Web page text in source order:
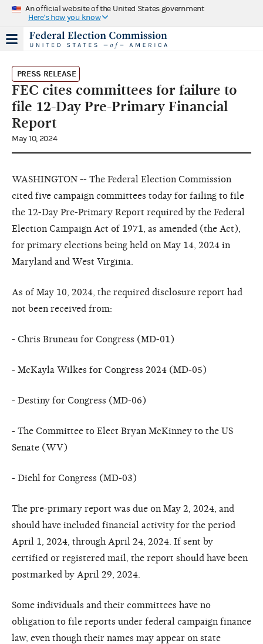
An official website of the United States government
Here's how you know
PRESS RELEASE
FEC cites committees for failure to
file 12-Day Pre-Primary Financial
Report
May 10, 2024
WASHINGTON -- The Federal Election Commission
cited five campaign committees today for failing to file
the 12-Day Pre-Primary Report required by the Federal
Election Campaign Act of 1971, as amended (the Act),
for primary elections being held on May 14, 2024 in
Maryland and West Virginia.
As of May 10, 2024, the required disclosure report had
not been received from:
- Chris Bruneau for Congress (MD-01)
- McKayla Wilkes for Congress 2024 (MD-05)
- Destiny for Congress (MD-06)
- The Committee to Elect Bryan McKinney to the US
Senate (WV)
- Diehl for Congress (MD-03)
The pre-primary report was due on May 2, 2024, and
should have included financial activity for the period
April 1, 2024, through April 24, 2024. If sent by
certified or registered mail, the report should have been
postmarked by April 29, 2024.
Some individuals and their committees have no
obligation to file reports under federal campaign finance
law, even though their names may appear on state